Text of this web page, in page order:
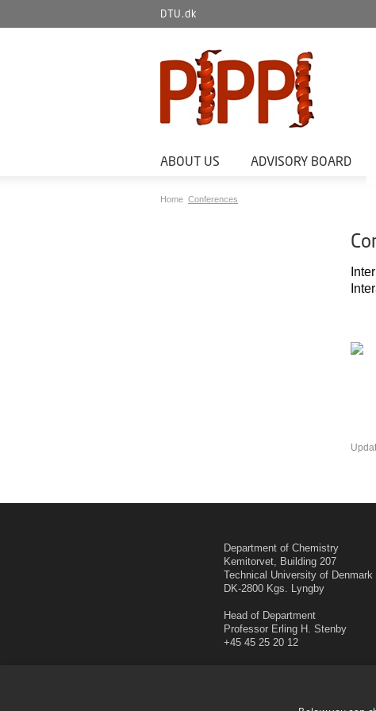
DTU.dk
ABOUT US ADVISORY BOARD
Home Conferences
Department of Chemistry
Kemitorvet, Building 207
Technical University of Denmark
DK-2800 Kgs. Lyngby
Head of Department
Professor Erling H. Stenby
+45 45 25 20 12